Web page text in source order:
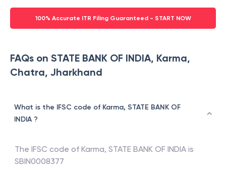
100% Accurate ITR Filing Guaranteed - START NOW
FAQs on STATE BANK OF INDIA, Karma,
Chatra, Jharkhand
What is the IFSC code of Karma, STATE BANK OF
INDIA ?
The IFSC code of Karma, STATE BANK OF INDIA is
SBIN0008377